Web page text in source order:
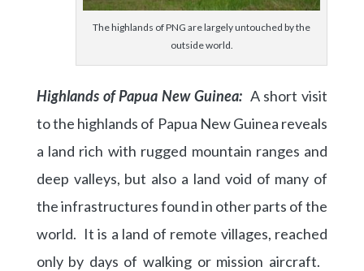
The highlands of PNG are largely untouched by the
outside world.
Highlands of Papua New Guinea: A short visit
to the highlands of Papua New Guinea reveals
a land rich with rugged mountain ranges and
deep valleys, but also a land void of many of
the infrastructures found in other parts of the
world. It is a land of remote villages, reached
only by days of walking or mission aircraft.